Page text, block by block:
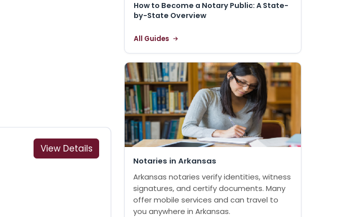
View Details
How to Become a Notary Public: A State-
by-State Overview
All Guides
Notaries in Arkansas
Arkansas notaries verify identities, witness
signatures, and certify documents. Many
offer mobile services and can travel to
you anywhere in Arkansas.